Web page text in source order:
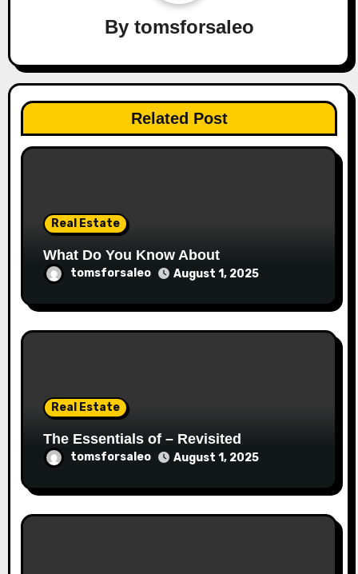
By tomsforsaleo
Related Post
Real Estate
What Do You Know About
tomsforsaleo August 1, 2025
Real Estate
The Essentials of – Revisited
tomsforsaleo August 1, 2025